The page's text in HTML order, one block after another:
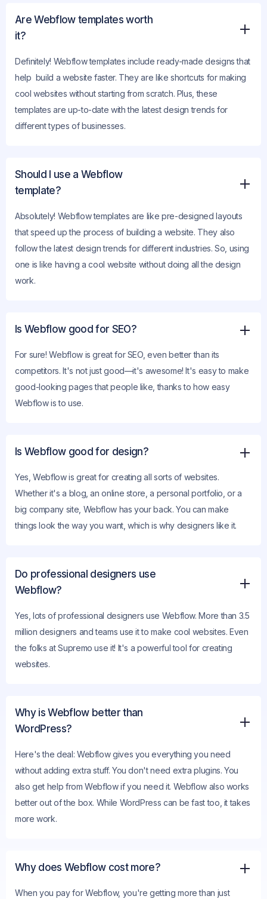
Are Webflow templates worth
it?
Definitely! Webflow templates include ready-made designs that
help build a website faster. They are like shortcuts for making
cool websites without starting from scratch. Plus, these
templates are up-to-date with the latest design trends for
different types of businesses.
Should I use a Webflow
template?
Absolutely! Webflow templates are like pre-designed layouts
that speed up the process of building a website. They also
follow the latest design trends for different industries. So, using
one is like having a cool website without doing all the design
work.
Is Webflow good for SEO?
For sure! Webflow is great for SEO, even better than its
competitors. It's not just good—it's awesome! It's easy to make
good-looking pages that people like, thanks to how easy
Webflow is to use.
Is Webflow good for design?
Yes, Webflow is great for creating all sorts of websites.
Whether it's a blog, an online store, a personal portfolio, or a
big company site, Webflow has your back. You can make
things look the way you want, which is why designers like it.
Do professional designers use
Webflow?
Yes, lots of professional designers use Webflow. More than 3.5
million designers and teams use it to make cool websites. Even
the folks at Supremo use it! It's a powerful tool for creating
websites.
Why is Webflow better than
WordPress?
Here's the deal: Webflow gives you everything you need
without adding extra stuff. You don't need extra plugins. You
also get help from Webflow if you need it. Webflow also works
better out of the box. While WordPress can be fast too, it takes
more work.
Why does Webflow cost more?
When you pay for Webflow, you're getting more than just